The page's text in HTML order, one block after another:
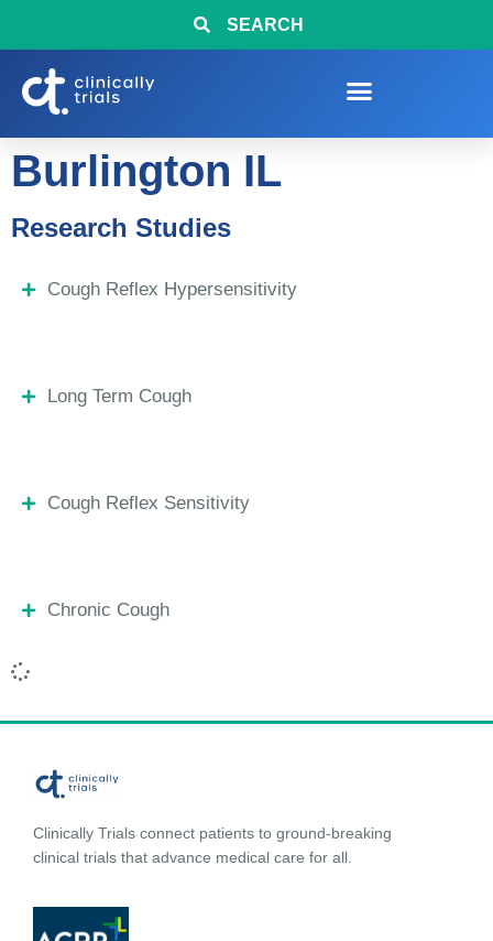
SEARCH
Burlington IL
Research Studies
Cough Reflex Hypersensitivity
Long Term Cough
Cough Reflex Sensitivity
Chronic Cough
Clinically Trials connect patients to ground-breaking
clinical trials that advance medical care for all.